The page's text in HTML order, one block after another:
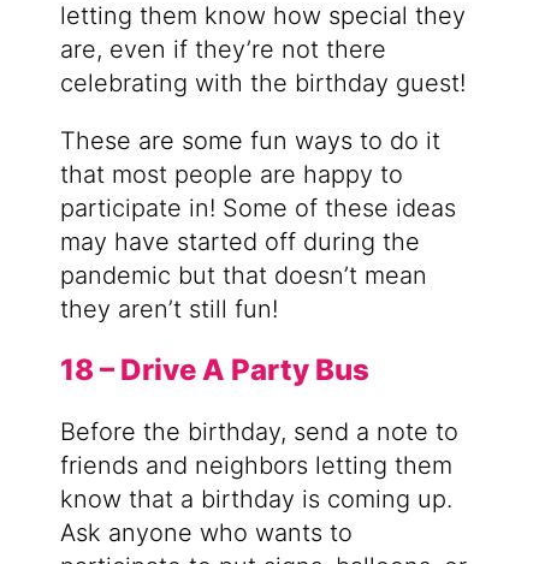
letting them know how special they
are, even if they’re not there
celebrating with the birthday guest!
These are some fun ways to do it
that most people are happy to
participate in! Some of these ideas
may have started off during the
pandemic but that doesn’t mean
they aren’t still fun!
18 – Drive A Party Bus
Before the birthday, send a note to
friends and neighbors letting them
know that a birthday is coming up.
Ask anyone who wants to